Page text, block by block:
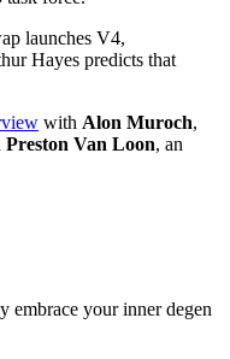
launches V4,
Hayes predicts that
with Alon Muroch,
Preston Van Loon, an
embrace your inner degen